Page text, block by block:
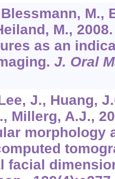
M.,
M.,
as an
J. Oral
J., Huang,
Millerg, A.J.,
morphology
facial